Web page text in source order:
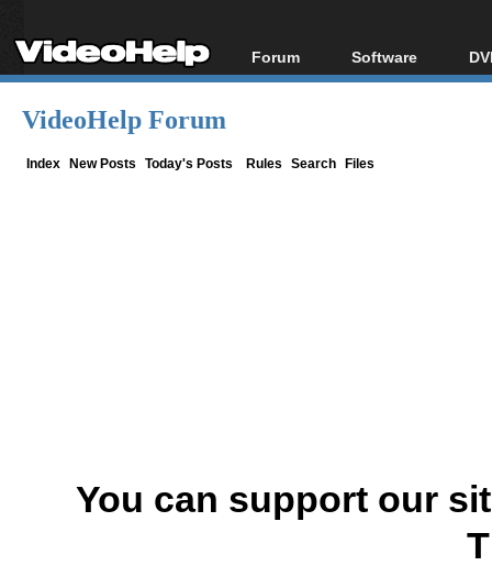
Forum
Forum Index
Software
All software
VideoHelp Forum
Index New Posts Today's Posts Rules Search Files
You can support our